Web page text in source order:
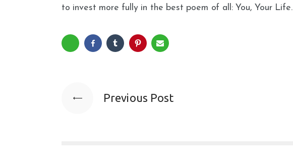
to invest more fully in the best poem of all: You, Your Life.
Previous Post